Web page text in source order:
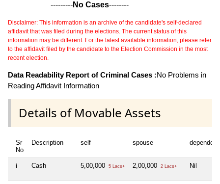
---------No Cases--------
Disclaimer: This information is an archive of the candidate's self-declared
affidavit that was filed during the elections. The current status of this
information may be different. For the latest available information, please refer
to the affidavit filed by the candidate to the Election Commission in the most
recent election.
Data Readability Report of Criminal Cases :No Problems in
Reading Affidavit Information
Details of Movable Assets
Sr
No
Description self spouse
i Cash 5,00,000 5 Lacs+ 2,00,000 2 Lacs+ Nil